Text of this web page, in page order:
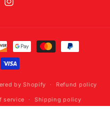
Instagram
by Shopify Refund policy
service Shipping policy